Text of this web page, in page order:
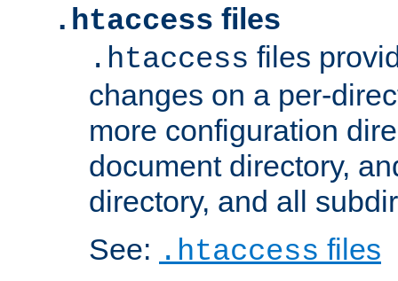
.htaccess files
.htaccess files
changes on a per-
more configuration
document directory,
directory, and all
See: .htaccess files